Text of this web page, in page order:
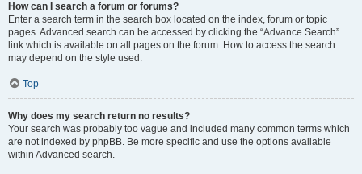
How can I search a forum or forums?
Enter a search term in the search box located on the index, forum or topic
pages. Advanced search can be accessed by clicking the “Advance Search”
link which is available on all pages on the forum. How to access the search
may depend on the style used.
Top
Why does my search return no results?
Your search was probably too vague and included many common terms which
are not indexed by phpBB. Be more specific and use the options available
within Advanced search.